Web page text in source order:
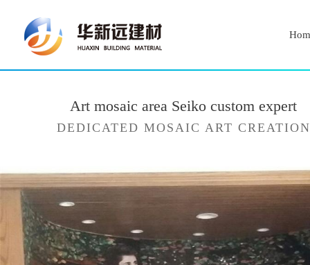
Art mosaic area Seiko custom expert
DEDICATED MOSAIC ART CREATION